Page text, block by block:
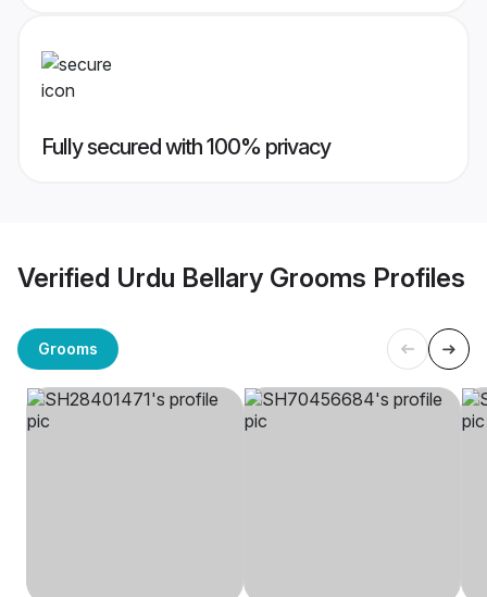
Fully secured with 100% privacy
Verified Urdu Bellary Grooms Profiles
Grooms